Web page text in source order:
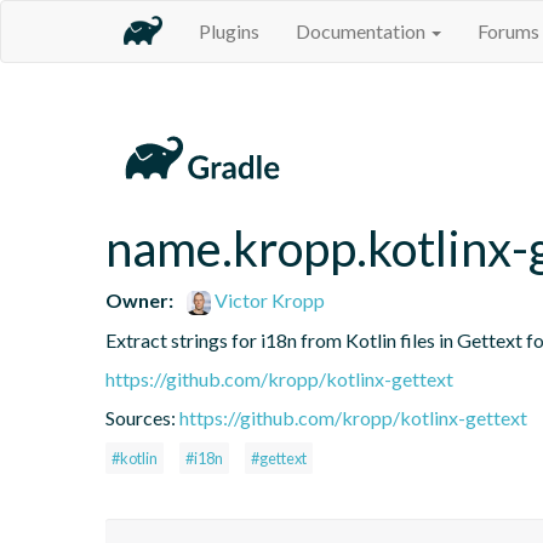
Plugins Documentation Forums
Owner:
Victor Kropp
Extract strings for i18n from Kotlin files in Gettext
https://github.com/kropp/kotlinx-gettext
Sources: https://github.com/kropp/kotlinx-gettext
#kotlin #i18n #gettext